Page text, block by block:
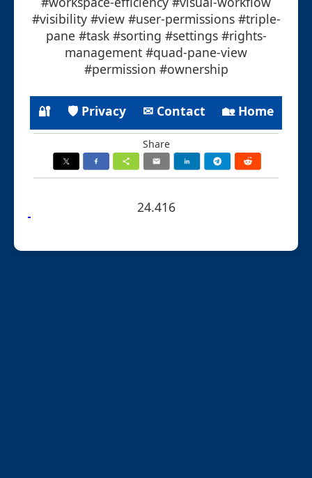
#visibility #view #user-permissions #triple-
pane #task #sorting #settings #rights-
management #quad-pane-view
#permission #ownership
🔐 🛡 Privacy ✉ Contact 🏡 Home
Share
24.416